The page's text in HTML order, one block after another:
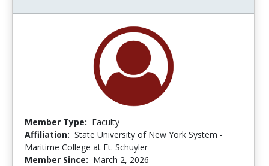
Member Type: Faculty
Affiliation: State University of New York System -
Maritime College at Ft. Schuyler
Member Since: March 2, 2026